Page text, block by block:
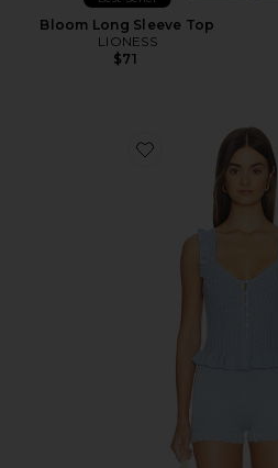
Bloom Long Sleeve Top
LIONESS
$71
Favorite Braylin Tank